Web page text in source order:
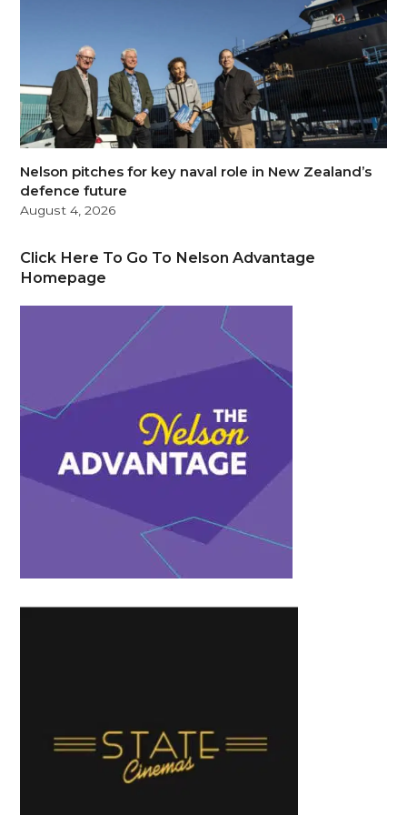
Nelson pitches for key naval role in New Zealand’s
defence future
August 4, 2026
Click Here To Go To Nelson Advantage
Homepage